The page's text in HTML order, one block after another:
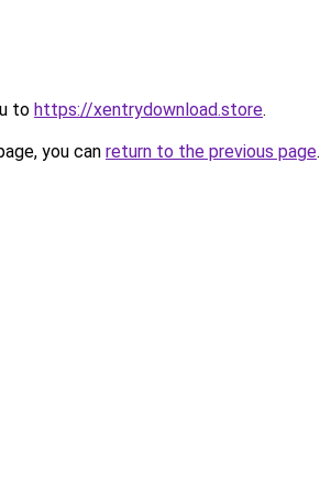
to https://xentrydownload.store.
you can return to the previous page.